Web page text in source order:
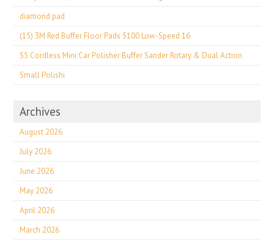
diamond pad
(15) 3M Red Buffer Floor Pads 5100 Low-Speed 16
S5 Cordless Mini Car Polisher Buffer Sander Rotary & Dual Action
Small Polishi
Archives
August 2026
July 2026
June 2026
May 2026
April 2026
March 2026